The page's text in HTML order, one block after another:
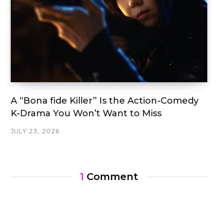
A “Bona fide Killer” Is the Action-Comedy
K-Drama You Won’t Want to Miss
JULY 23, 2026
1 Comment